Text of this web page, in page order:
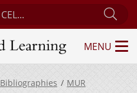
for Engaged Learning
MENU
MUR